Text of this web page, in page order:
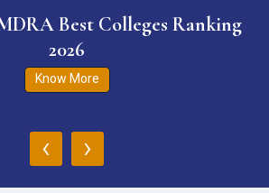
Best Colleges Ranking
2026
Know More
‹ ›